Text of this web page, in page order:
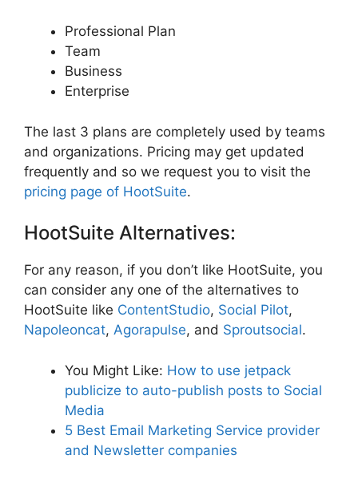
Professional Plan
Team
Business
Enterprise
The last 3 plans are completely used by teams
and organizations. Pricing may get updated
frequently and so we request you to visit the
pricing page of HootSuite.
HootSuite Alternatives:
For any reason, if you don’t like HootSuite, you
can consider any one of the alternatives to
HootSuite like ContentStudio, Social Pilot,
Napoleoncat, Agorapulse, and Sproutsocial.
You Might Like: How to use jetpack
publicize to auto-publish posts to Social
Media
5 Best Email Marketing Service provider
and Newsletter companies